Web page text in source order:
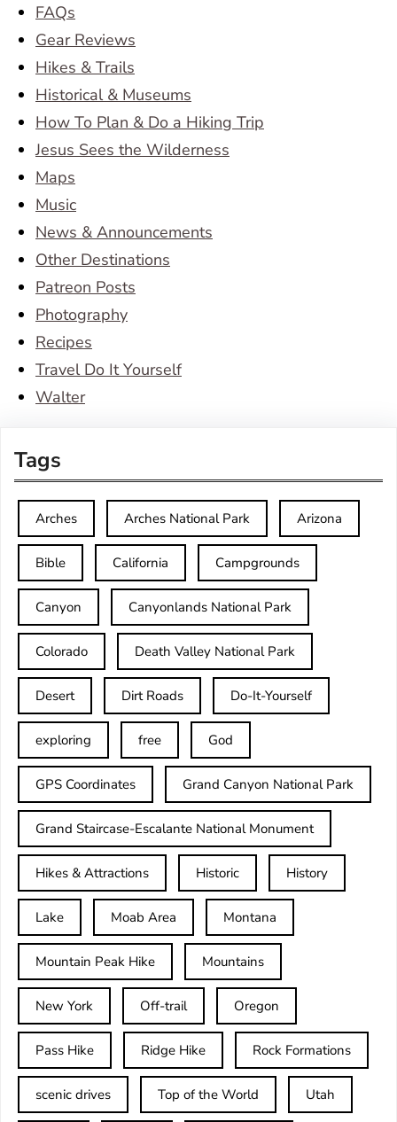
FAQs
Gear Reviews
Hikes & Trails
Historical & Museums
How To Plan & Do a Hiking Trip
Jesus Sees the Wilderness
Maps
Music
News & Announcements
Other Destinations
Patreon Posts
Photography
Recipes
Travel Do It Yourself
Walter
Tags
Arches Arches National Park Arizona
Bible California Campgrounds
Canyon Canyonlands National Park
Colorado Death Valley National Park
Desert Dirt Roads Do-It-Yourself
exploring free God
GPS Coordinates Grand Canyon National Park
Grand Staircase-Escalante National Monument
Hikes & Attractions Historic History
Lake Moab Area Montana
Mountain Peak Hike Mountains
New York Off-trail Oregon
Pass Hike Ridge Hike Rock Formations
scenic drives Top of the World Utah